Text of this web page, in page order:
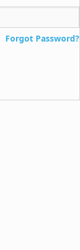
Forgot Password?